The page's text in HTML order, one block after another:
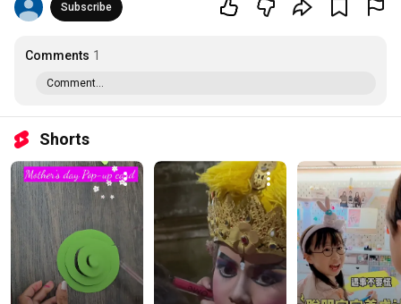
Subscribe
Comments 1
Comment...
Shorts